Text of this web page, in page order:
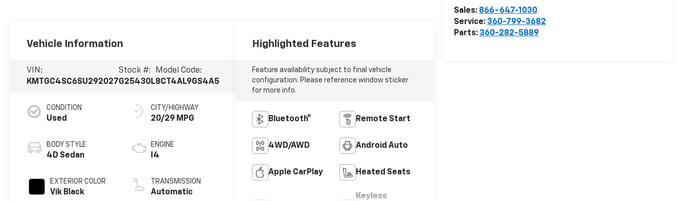
Sales: 866-647-1030
Service: 360-799-3682
Parts: 360-282-5889
Vehicle Information
VIN:
KMTGC4SC6SU292027
Stock #:
G25430L
Model Code:
8CT4AL9GS4A5
CONDITION
Used
BODY STYLE
4D Sedan
EXTERIOR COLOR
Vik Black
CITY/HIGHWAY
20/29 MPG
ENGINE
I4
TRANSMISSION
Automatic
Highlighted Features
Feature availability subject to final vehicle
configuration. Please reference window sticker
for more info.
Bluetooth® Remote Start
4WD/AWD Android Auto
Apple CarPlay Heated Seats
Keyless